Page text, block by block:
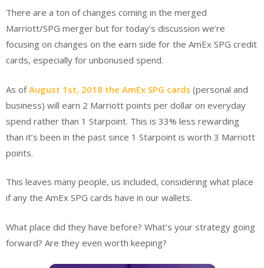
There are a ton of changes coming in the merged
Marriott/SPG merger but for today’s discussion we’re
focusing on changes on the earn side for the AmEx SPG credit
cards, especially for unbonused spend.
As ofAugust 1st, 2018 the AmEx SPG cards (personal and
business) will earn 2 Marriott points per dollar on everyday
spend rather than 1 Starpoint. This is 33% less rewarding
than it’s been in the past since 1 Starpoint is worth 3 Marriott
points.
This leaves many people, us included, considering what place
if any the AmEx SPG cards have in our wallets.
What place did they have before? What’s your strategy going
forward? Are they even worth keeping?